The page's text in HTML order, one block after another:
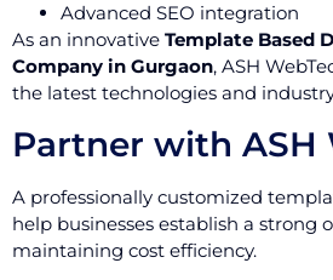
Advanced SEO integration
As an innovative Template Based
Company in Gurgaon, ASH
the latest technologies and
Partner with ASH
A professionally customized
help businesses establish a strong
maintaining cost efficiency.